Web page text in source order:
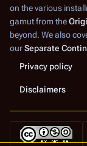
on the various
gamut from the
beyond. We also
ourSeparate
Privacy policy
Disclaimers